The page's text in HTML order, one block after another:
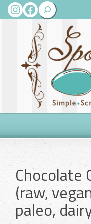
Instagram
Facebook
Search
Chocolate
(raw,
paleo,